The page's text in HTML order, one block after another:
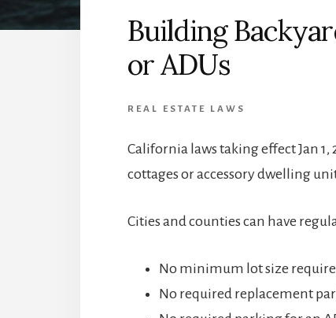
Building
or ADUs
REAL ESTATE LAWS
California laws taking effect Jan
cottages or accessory dwelling
Cities and counties can have
No minimum lot size
No required replacement